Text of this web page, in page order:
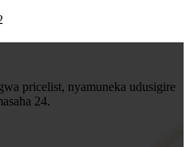
pricelist, nyamuneka udusigire
24.